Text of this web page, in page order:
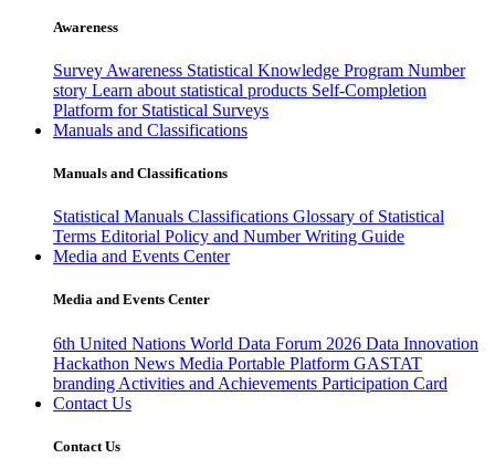
Awareness
Survey Awareness Statistical Knowledge Program Number
story Learn about statistical products Self-Completion
Platform for Statistical Surveys
Manuals and Classifications
Manuals and Classifications
Statistical Manuals Classifications Glossary of Statistical
Terms Editorial Policy and Number Writing Guide
Media and Events Center
Media and Events Center
6th United Nations World Data Forum 2026 Data Innovation
Hackathon News Media Portable Platform GASTAT
branding Activities and Achievements Participation Card
Contact Us
Contact Us